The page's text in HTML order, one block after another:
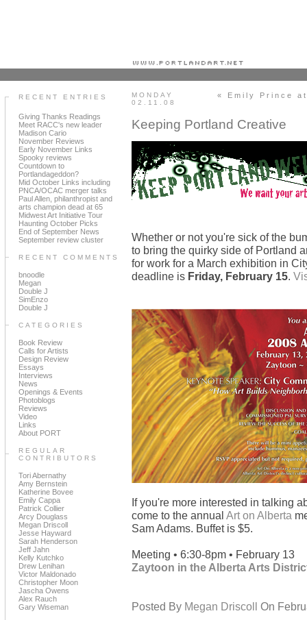
RECENT ENTRIES
Giving Thanks Readings
Meet RACC's new leader
Madison Cario
November Reviews
Early November Links
Spooky reviews
Countdown to
Portlandageddon?
Mid October Links including
PNCA/OCAC merger talks
Paul Allen, philanthropist and
arts champion dead at 65
Midwest Art Initiative Tour
Haunting October Picks
End of September News
September review cluster
RECENT COMMENTS
bnoodle
Megan
Double J
SimEnzo
Double J
CATEGORIES
Book Review
Calls for Artists
Design Review
Essays
Interviews
News
Openings & Events
Photoblogs
Reviews
Video
Links
About PORT
REGULAR
CONTRIBUTORS
Tori Abernathy
Amy Bernstein
Katherine Bovee
Emily Cappa
Patrick Collier
Arcy Douglass
Megan Driscoll
Jesse Hayward
Sarah Henderson
Jeff Jahn
Kelly Kutchko
Drew Lenihan
Victor Maldonado
Christopher Moon
Jascha Owens
Alex Rauch
Gary Wiseman
MONDAY
02.11.08
« Emily Prince
Keeping Portland Creative
Whether or not you're sick of the
to bring the quirky side of Portland
for work for a March exhibition in
deadline is Friday, February 15.
If you're more interested in talking
come to the annual Art on Alberta
Sam Adams. Buffet is $5.
Meeting • 6:30-8pm • February 13
Zaytoon in the Alberta Arts
Posted By Megan Driscoll On